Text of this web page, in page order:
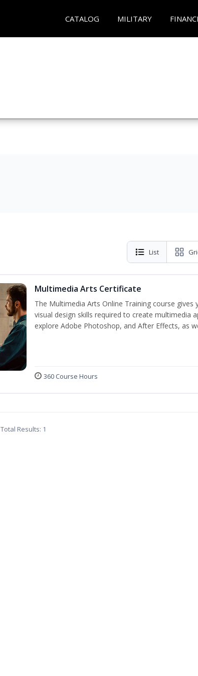
CATALOG MILITARY
List
Multimedia Arts Certificate
The Multimedia Arts Online Training course
visual design skills required to create multimedia
explore Adobe Photoshop, and After Effects, as
360 Course Hours
Total Results: 1